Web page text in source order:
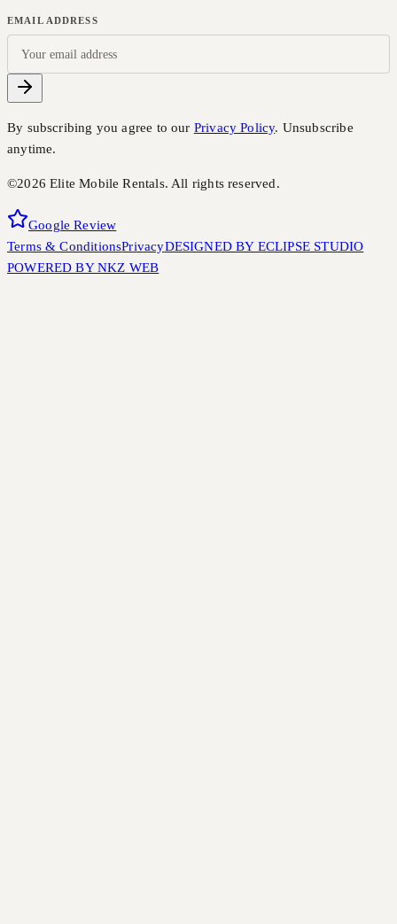
EMAIL ADDRESS
By subscribing you agree to our Privacy Policy. Unsubscribe
anytime.
©2026 Elite Mobile Rentals. All rights reserved.
Google Review
Terms & ConditionsPrivacyDESIGNED BY ECLIPSE STUDIO
POWERED BY NKZ WEB